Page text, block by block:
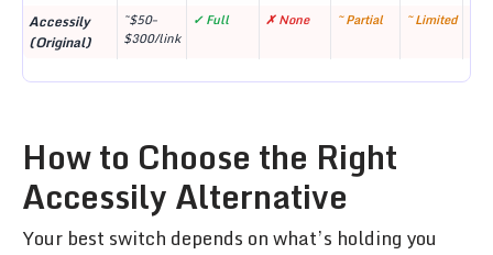
Accessily
(Original)
~$50–
$300/link
✓ Full ✗ None ~ Partial ~ Limited
How to Choose the Right
Accessily Alternative
Your best switch depends on what’s holding you